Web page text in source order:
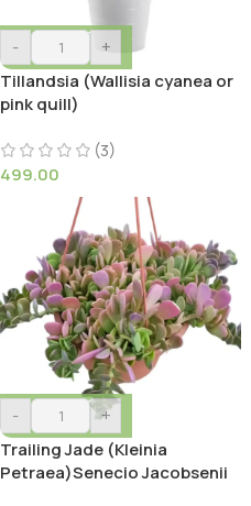
-
+
Tillandsia (Wallisia cyanea or
pink quill)
(3)
499.00
-
+
Trailing Jade (Kleinia
Petraea)Senecio Jacobsenii